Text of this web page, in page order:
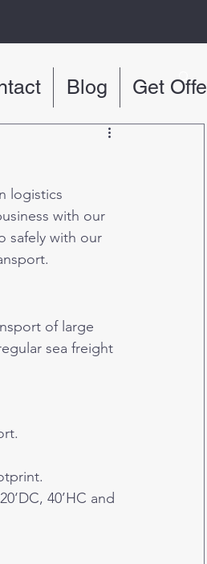
Blog Get
logistics
with our
safely with our
of large
sea freight
40’HC and